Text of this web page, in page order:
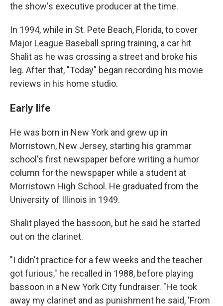
the show's executive producer at the time.
In 1994, while in St. Pete Beach, Florida, to cover
Major League Baseball spring training, a car hit
Shalit as he was crossing a street and broke his
leg. After that, "Today" began recording his movie
reviews in his home studio.
Early life
He was born in New York and grew up in
Morristown, New Jersey, starting his grammar
school's first newspaper before writing a humor
column for the newspaper while a student at
Morristown High School. He graduated from the
University of Illinois in 1949.
Shalit played the bassoon, but he said he started
out on the clarinet.
"I didn't practice for a few weeks and the teacher
got furious," he recalled in 1988, before playing
bassoon in a New York City fundraiser. "He took
away my clarinet and as punishment he said, 'From